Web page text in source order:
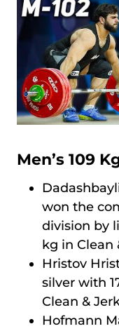
Men’s 109
won the
division by
kg in Clean
Hristov
silver with
Clean &
Hofmann